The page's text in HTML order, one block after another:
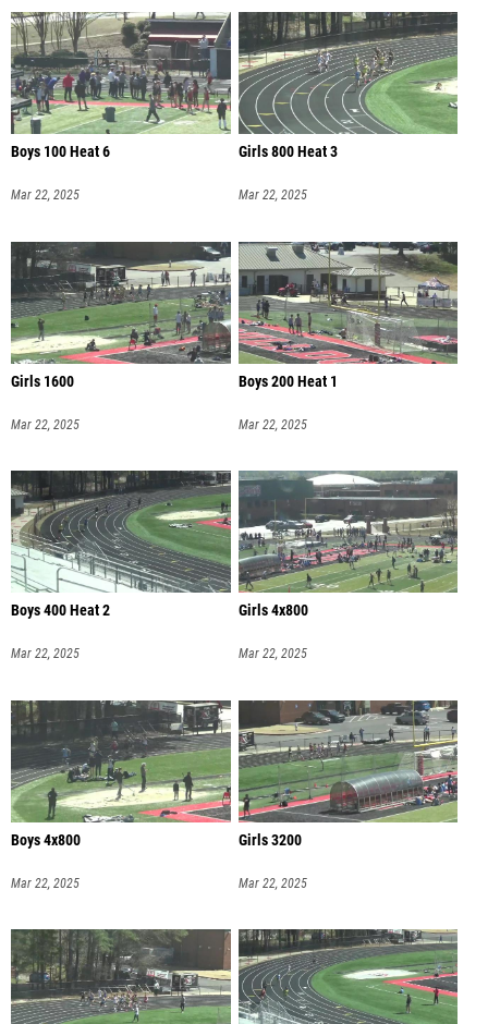
Boys 100 Heat 6
Mar 22, 2025
Girls 800 Heat 3
Mar 22, 2025
Girls 1600
Mar 22, 2025
Boys 200 Heat 1
Mar 22, 2025
Boys 400 Heat 2
Mar 22, 2025
Girls 4x800
Mar 22, 2025
Boys 4x800
Mar 22, 2025
Girls 3200
Mar 22, 2025